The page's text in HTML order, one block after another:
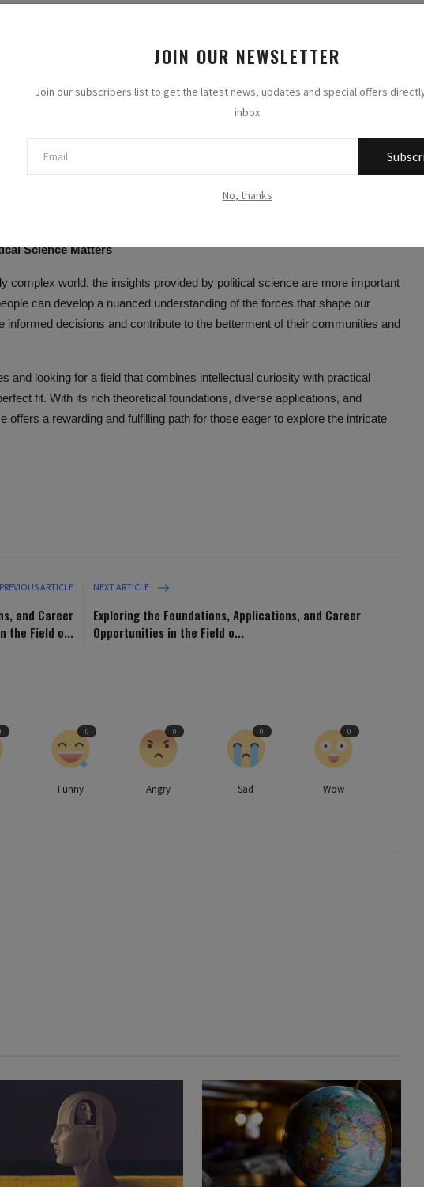
JOIN OUR NEWSLETTER
Join our subscribers list to get the latest news, updates and special offers
inbox
No, thanks
can continue their studies at the graduate level, ultimately pursuing
think tanks, or non-profit organizations.
graduates can apply their expertise to careers in government,
in roles such as policy analysts, political advisors, or public administrators.
With their knowledge of international relations, political science graduates
international organizations such as the United Nations, the World Bank, or
science students can apply their skills to effect change through
working on issues ranging from human rights to environmental policy.
in political science can excel in journalism, reporting on political
for news outlets, blogs, or other media platforms.
Science Matters
complex world, the insights provided by political science are more important
can develop a nuanced understanding of the forces that shape our
informed decisions and contribute to the betterment of their communities and
and looking for a field that combines intellectual curiosity with practical
fit. With its rich theoretical foundations, diverse applications, and
offers a rewarding and fulfilling path for those eager to explore the intricate
PREVIOUS ARTICLE
and Career
the Field o...
NEXT ARTICLE
Exploring the Foundations, Applications, and Career
Opportunities in the Field o...
0
Funny
0
Angry
0
Sad
0
Wow